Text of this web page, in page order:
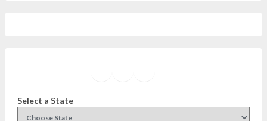
Select a State